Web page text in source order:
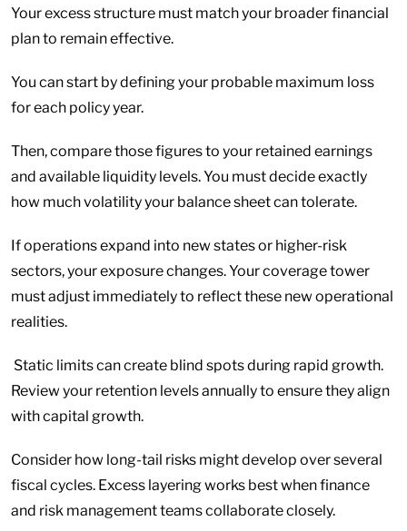
Your excess structure must match your broader financial
plan to remain effective.
You can start by defining your probable maximum loss
for each policy year.
Then, compare those figures to your retained earnings
and available liquidity levels. You must decide exactly
how much volatility your balance sheet can tolerate.
If operations expand into new states or higher-risk
sectors, your exposure changes. Your coverage tower
must adjust immediately to reflect these new operational
realities.
Static limits can create blind spots during rapid growth.
Review your retention levels annually to ensure they align
with capital growth.
Consider how long-tail risks might develop over several
fiscal cycles. Excess layering works best when finance
and risk management teams collaborate closely.